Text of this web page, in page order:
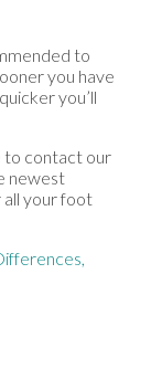
to
you have
you’ll
to contact our
newest
your foot